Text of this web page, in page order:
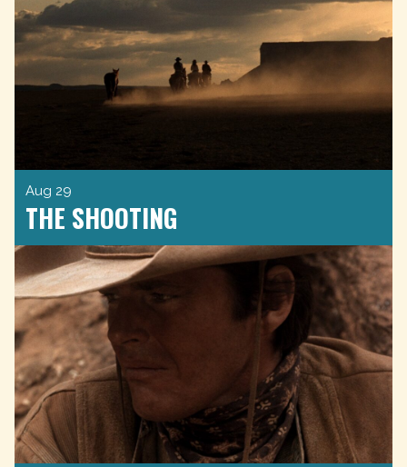
Aug 29
THE SHOOTING